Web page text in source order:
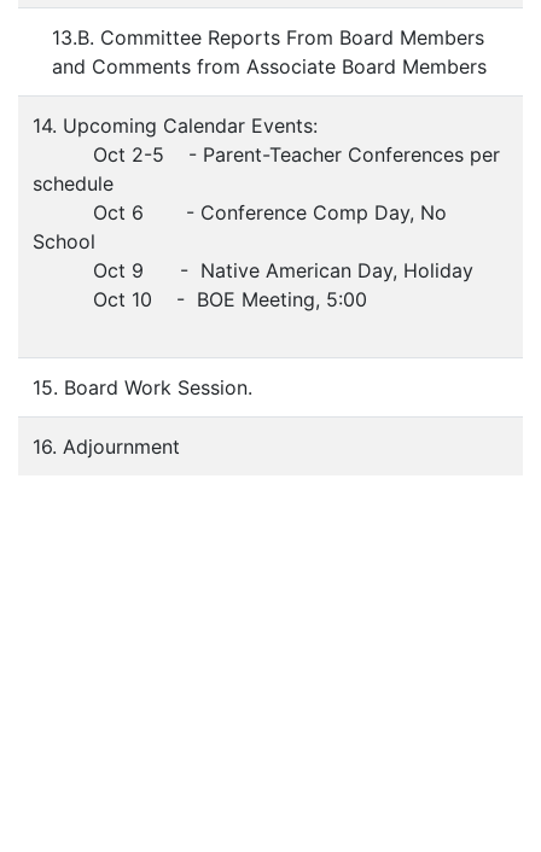
13.B. Committee Reports From Board Members
and Comments from Associate Board Members
14. Upcoming Calendar Events:
Oct 2-5 - Parent-Teacher Conferences per
schedule
Oct 6 - Conference Comp Day, No
School
Oct 9 - Native American Day, Holiday
Oct 10 - BOE Meeting, 5:00
15. Board Work Session.
16. Adjournment